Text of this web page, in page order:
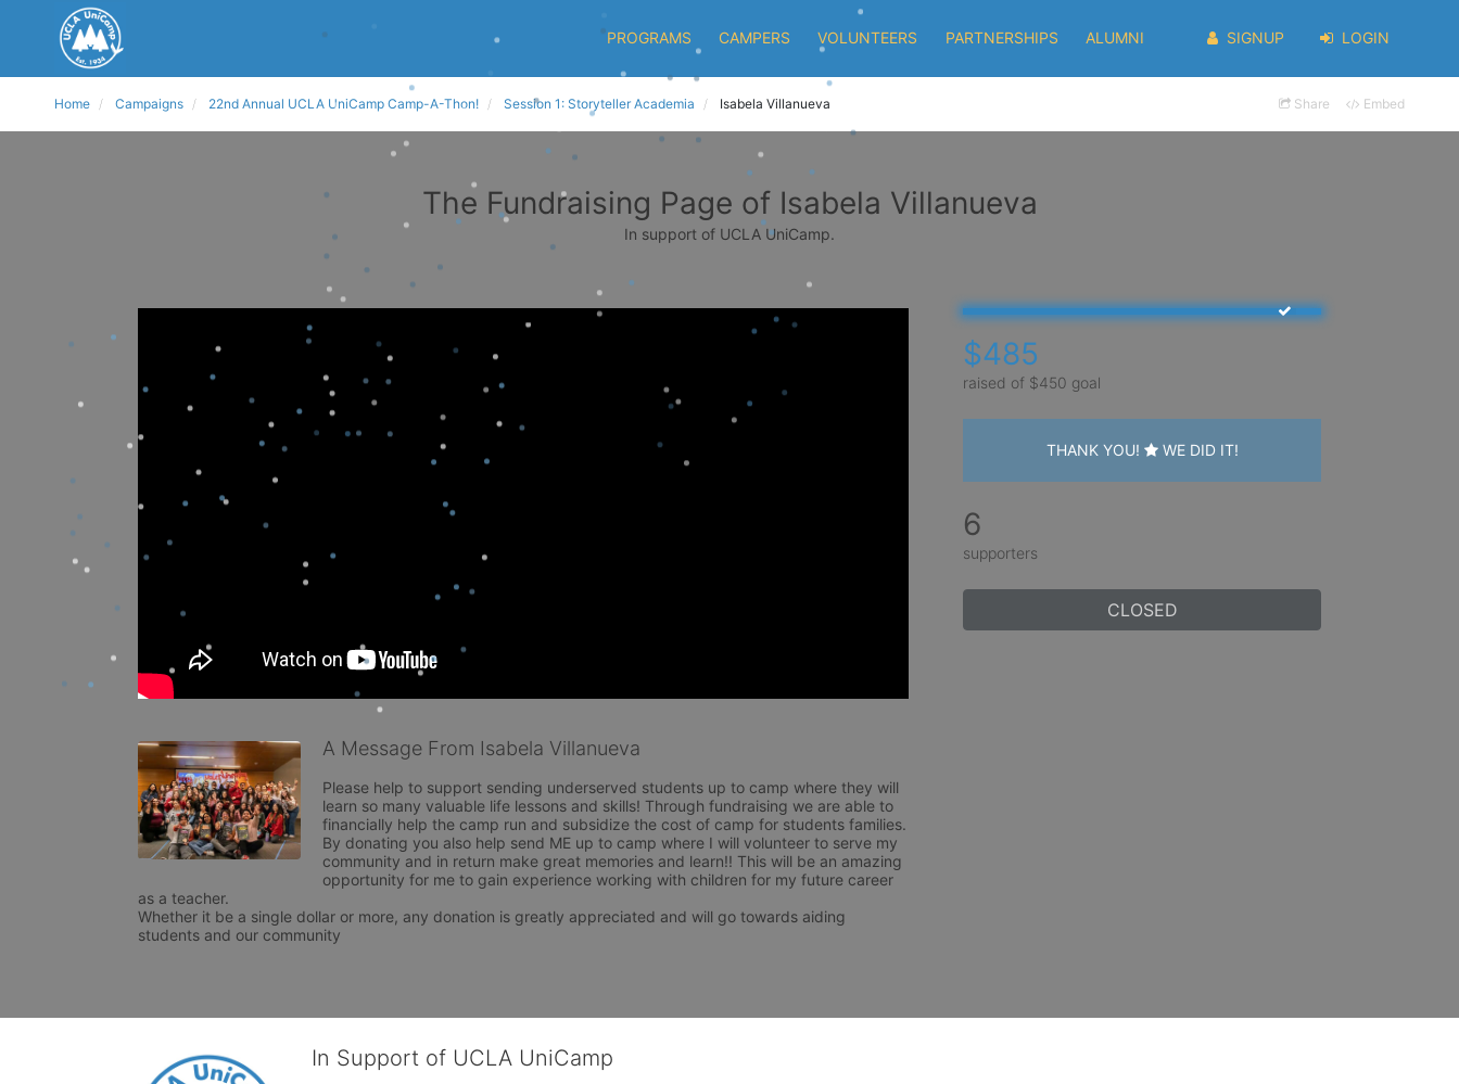
PROGRAMS CAMPERS VOLUNTEERS PARTNERSHIPS ALUMNI SIGNUP LOGIN
Home Campaigns 22nd Annual UCLA UniCamp Camp-A-Thon! Session 1: Storyteller Academia Isabela Villanueva Share Embed
The Fundraising Page of Isabela Villanueva
In support of UCLA UniCamp.
A Message From Isabela Villanueva
Please help to support sending underserved students up to camp where they will
learn so many valuable life lessons and skills! Through fundraising we are able to
financially help the camp run and subsidize the cost of camp for students families.
By donating you also help send ME up to camp where I will volunteer to serve my
community and in return make great memories and learn!! This will be an amazing
opportunity for me to gain experience working with children for my future career
as a teacher.
Whether it be a single dollar or more, any donation is greatly appreciated and will go towards aiding
students and our community
$485
raised of $450 goal
THANK YOU! WE DID IT!
6
supporters
CLOSED
In Support of UCLA UniCamp